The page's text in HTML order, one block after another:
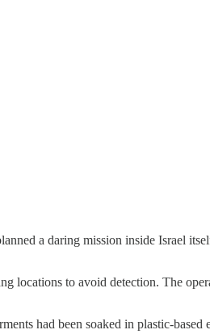
a daring mission inside Israel
locations to avoid detection. The
had been soaked in plastic-